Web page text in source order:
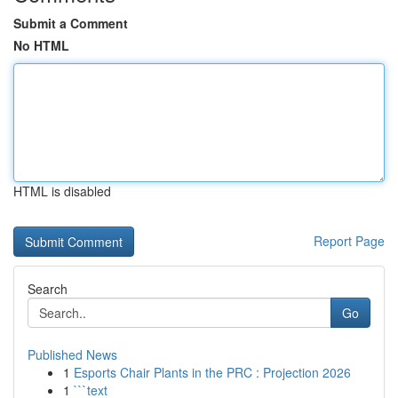
Submit a Comment
No HTML
HTML is disabled
Report Page
Search
Go
Published News
1 Esports Chair Plants in the PRC : Projection 2026
1 ```text